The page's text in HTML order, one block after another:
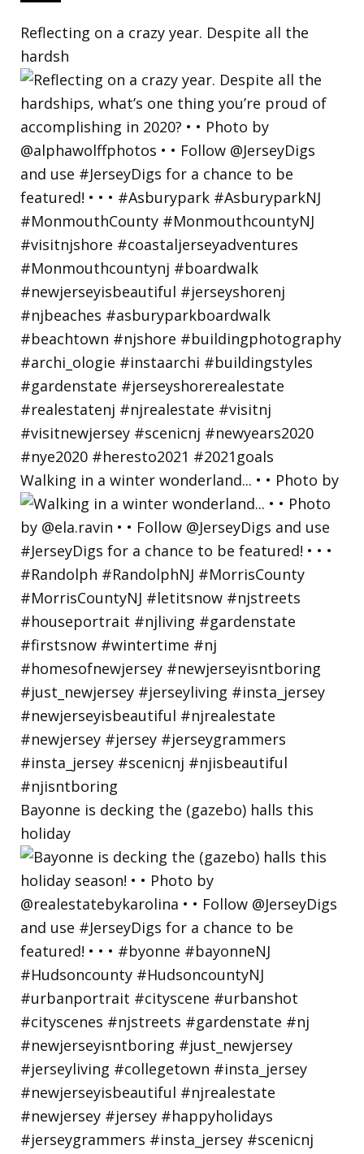
Reflecting on a crazy year. Despite all the
hardsh
Walking in a winter wonderland... • • Photo by
Bayonne is decking the (gazebo) halls this
holiday